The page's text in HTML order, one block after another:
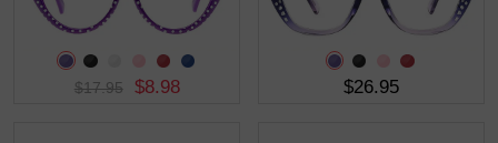
$17.95 $8.98 $26.95